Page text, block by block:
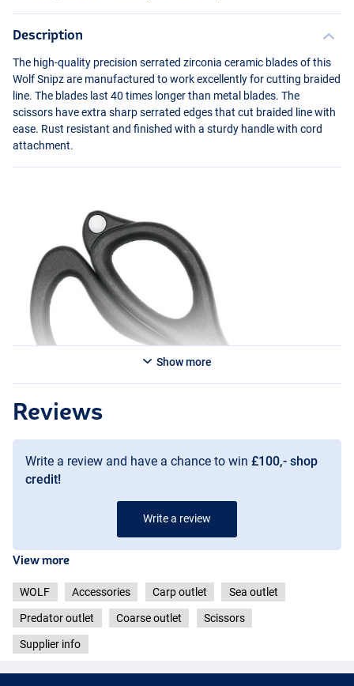
Description
The high-quality precision serrated zirconia ceramic blades of this
Wolf Snipz are manufactured to work excellently for cutting braided
line. The blades last 40 times longer than metal blades. The
scissors have extra sharp serrated edges that cut braided line with
ease. Rust resistant and finished with a sturdy handle with cord
attachment.
Show more
Reviews
Write a review and have a chance to win £100,- shop
credit!
Write a review
View more
WOLF Accessories Carp outlet Sea outlet
Predator outlet Coarse outlet Scissors
Supplier info